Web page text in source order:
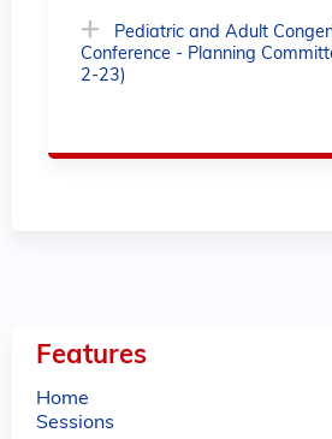
Pediatric and Adult
Conference - Planning
2-23)
Features
Home
Sessions